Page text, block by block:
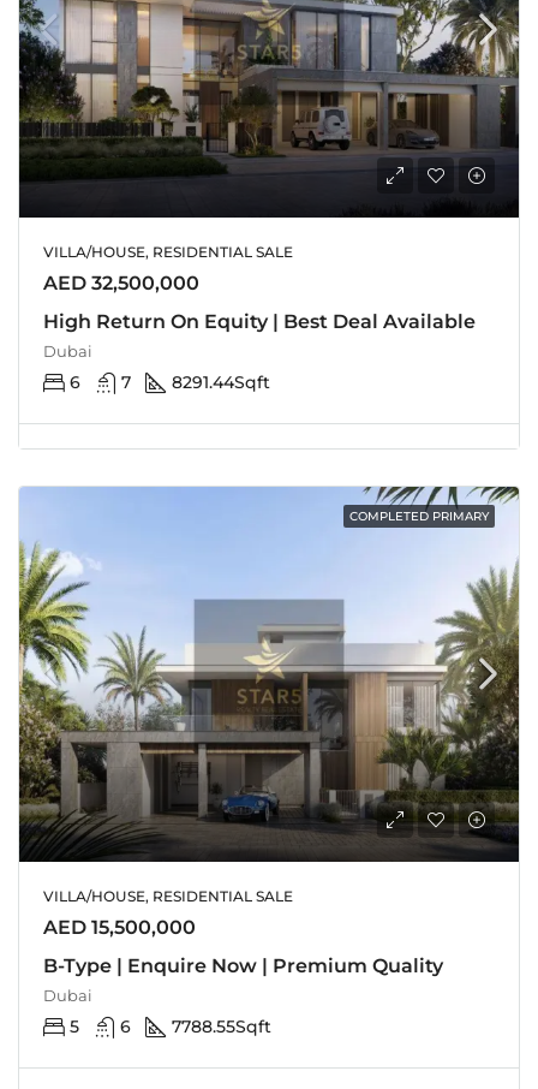
VILLA/HOUSE, RESIDENTIAL SALE
AED 32,500,000
High Return On Equity | Best Deal Available
Dubai
6 7 8291.44Sqft
COMPLETED PRIMARY
VILLA/HOUSE, RESIDENTIAL SALE
AED 15,500,000
B-Type | Enquire Now | Premium Quality
Dubai
5 6 7788.55Sqft